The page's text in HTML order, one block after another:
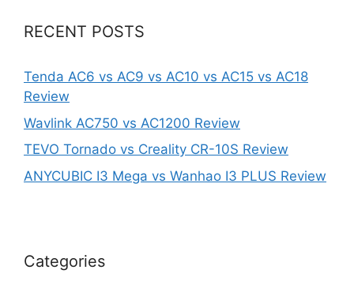
RECENT POSTS
Tenda AC6 vs AC9 vs AC10 vs AC15 vs AC18
Review
Wavlink AC750 vs AC1200 Review
TEVO Tornado vs Creality CR-10S Review
ANYCUBIC I3 Mega vs Wanhao I3 PLUS Review
Categories